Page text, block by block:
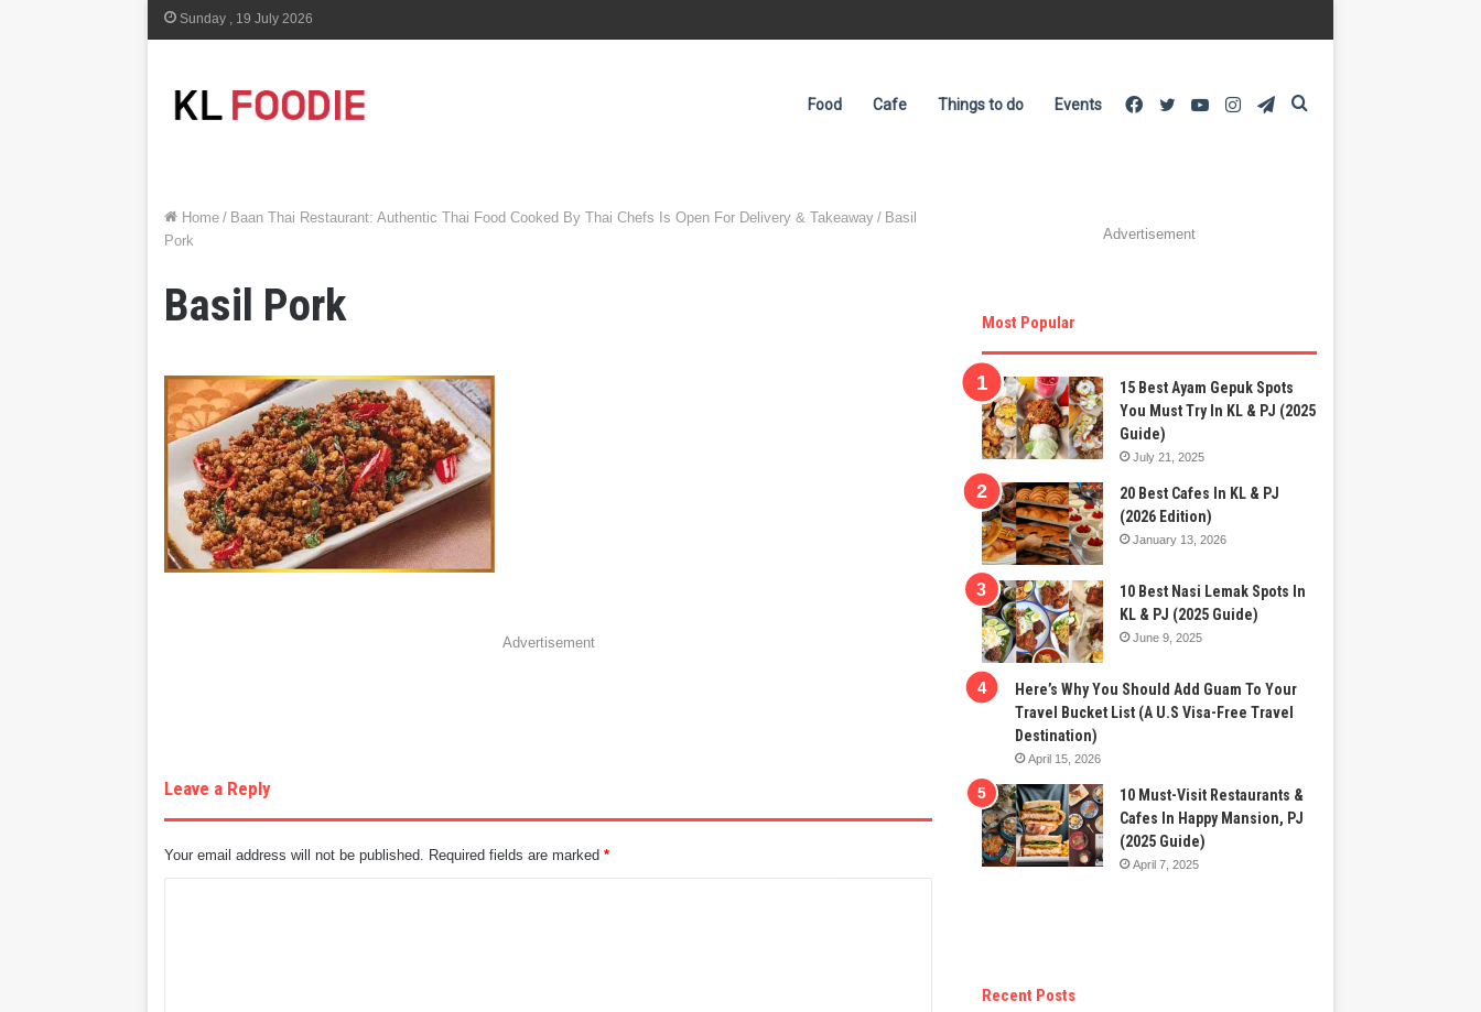
Sunday , 19 July 2026
Food Cafe Things to do Events Telegram
Instagram
YouTube
Twitter
Facebook
Home / Baan Thai Restaurant: Authentic Thai Food Cooked By Thai Chefs Is Open For Delivery & Takeaway / Basil
Pork
Basil Pork
Advertisement
Leave a Reply
Your email address will not be published. Required fields are marked*
Advertisement
Most Popular
15 Best Ayam Gepuk Spots
You Must Try In KL & PJ (2025
Guide)
July 21, 2025
20 Best Cafes In KL & PJ
(2026 Edition)
January 13, 2026
10 Best Nasi Lemak Spots In
KL & PJ (2025 Guide)
June 9, 2025
Here’s Why You Should Add Guam To Your
Travel Bucket List (A U.S Visa-Free Travel
Destination)
April 15, 2026
10 Must-Visit Restaurants &
Cafes In Happy Mansion, PJ
(2025 Guide)
April 7, 2025
Recent Posts